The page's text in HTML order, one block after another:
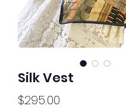
Silk Vest
$295.00